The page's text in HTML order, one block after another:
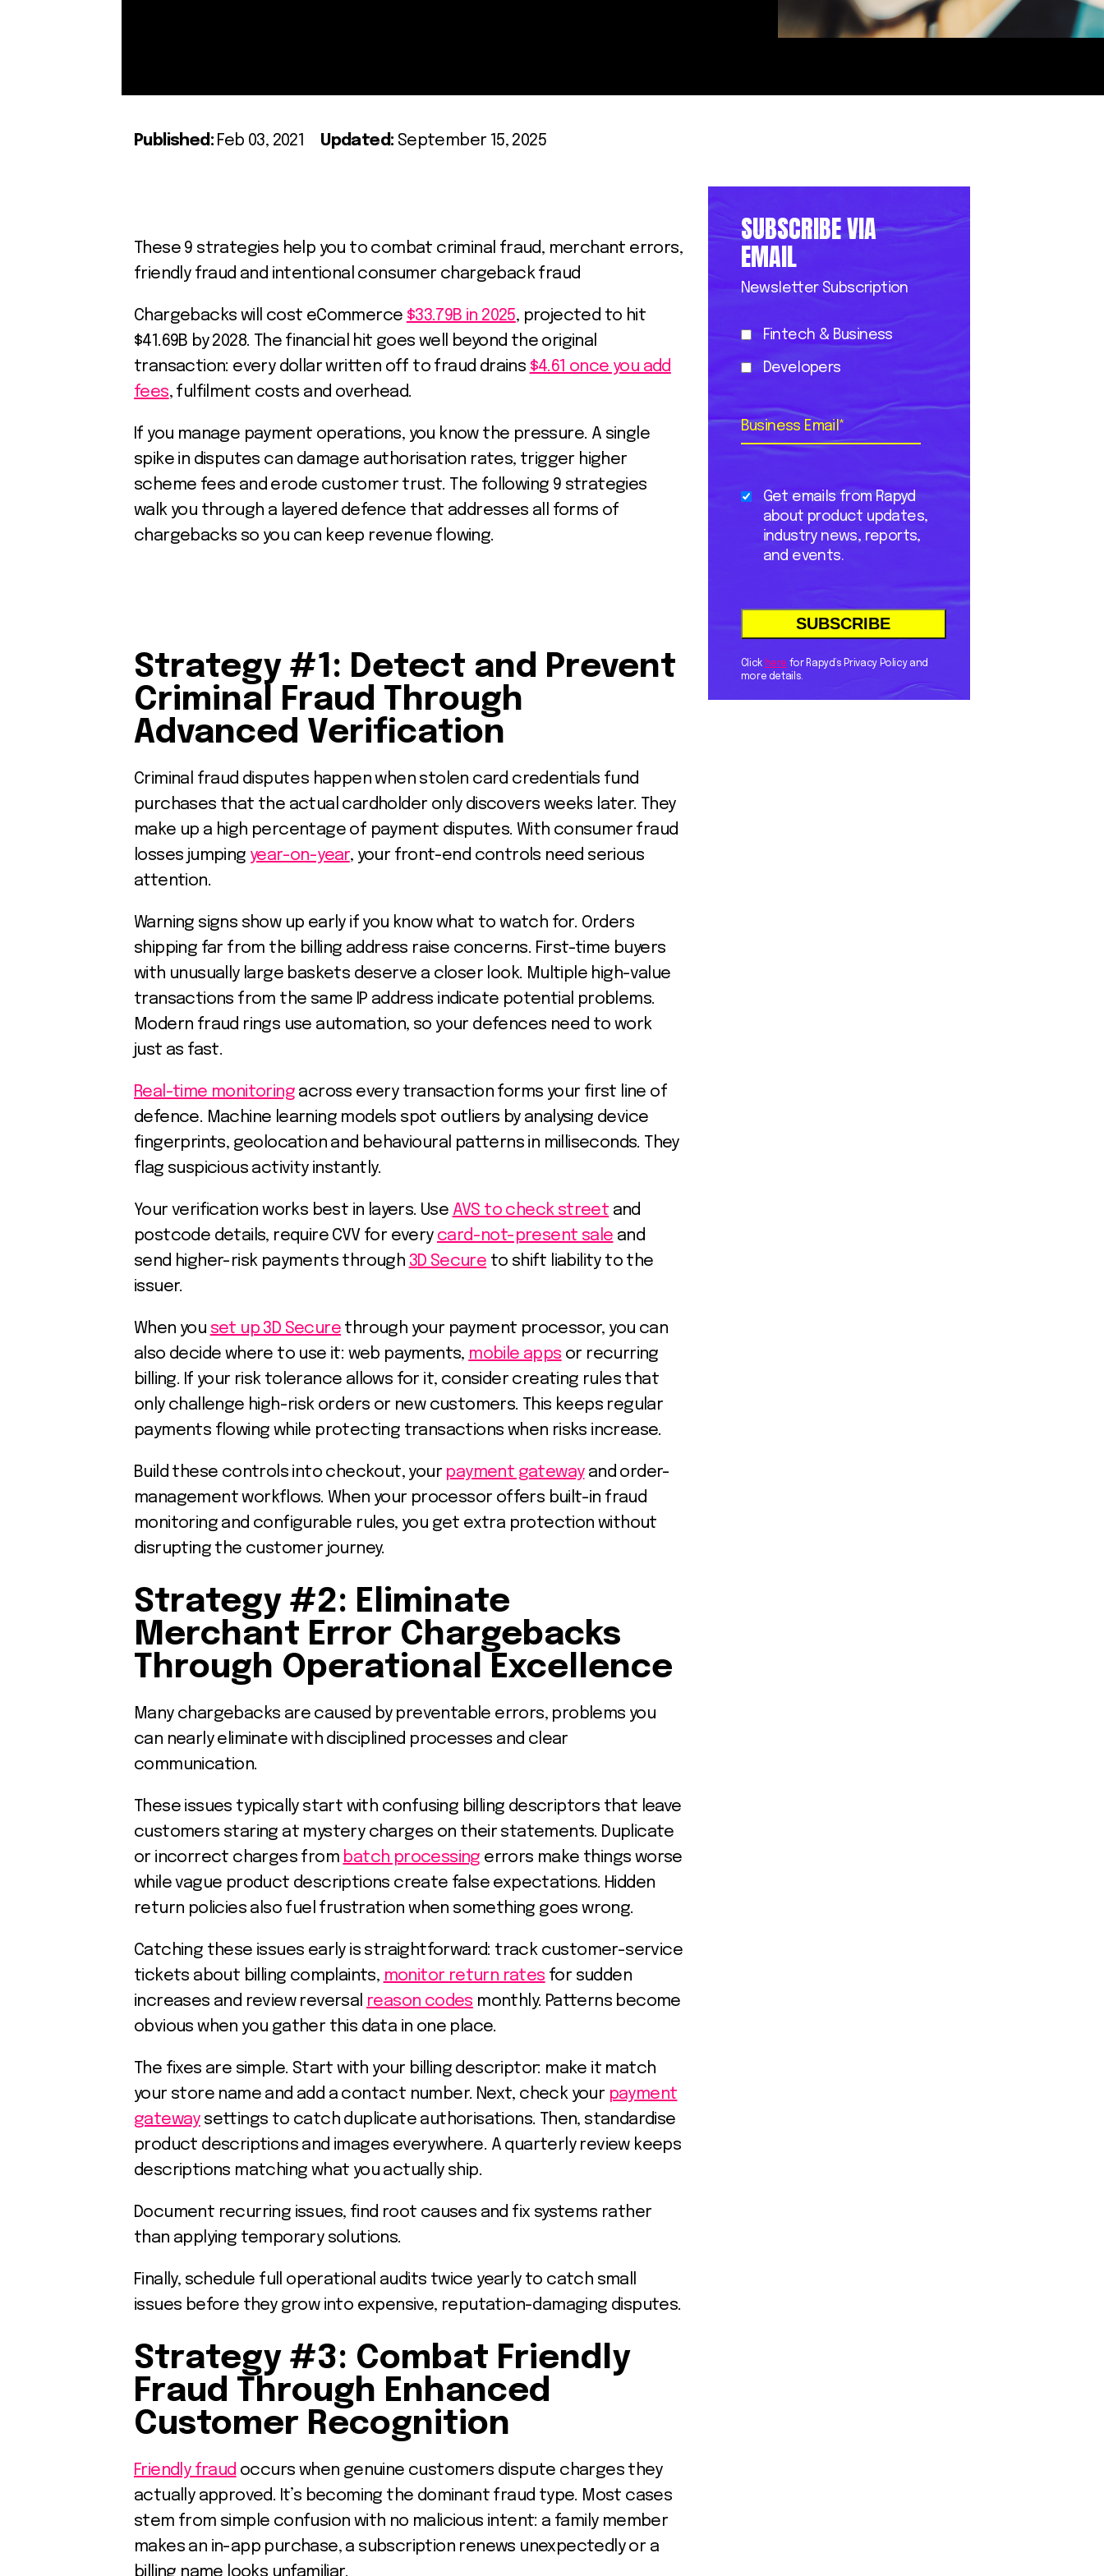
Published: Feb 03, 2021 Updated: September 15, 2025
These 9 strategies help you to combat criminal fraud, merchant errors,
friendly fraud and intentional consumer chargeback fraud
Chargebacks will cost eCommerce $33.79B in 2025, projected to hit
$41.69B by 2028. The financial hit goes well beyond the original
transaction: every dollar written off to fraud drains $4.61 once you add
fees, fulfilment costs and overhead.
If you manage payment operations, you know the pressure. A single
spike in disputes can damage authorisation rates, trigger higher
scheme fees and erode customer trust. The following 9 strategies
walk you through a layered defence that addresses all forms of
chargebacks so you can keep revenue flowing.
Strategy #1: Detect and Prevent
Criminal Fraud Through
Advanced Verification
Criminal fraud disputes happen when stolen card credentials fund
purchases that the actual cardholder only discovers weeks later. They
make up a high percentage of payment disputes. With consumer fraud
losses jumping year-on-year, your front-end controls need serious
attention.
Warning signs show up early if you know what to watch for. Orders
shipping far from the billing address raise concerns. First-time buyers
with unusually large baskets deserve a closer look. Multiple high-value
transactions from the same IP address indicate potential problems.
Modern fraud rings use automation, so your defences need to work
just as fast.
Real-time monitoring across every transaction forms your first line of
defence. Machine learning models spot outliers by analysing device
fingerprints, geolocation and behavioural patterns in milliseconds. They
flag suspicious activity instantly.
Your verification works best in layers. Use AVS to check street and
postcode details, require CVV for every card-not-present sale and
send higher-risk payments through 3D Secure to shift liability to the
issuer.
When you set up 3D Secure through your payment processor, you can
also decide where to use it: web payments, mobile apps or recurring
billing. If your risk tolerance allows for it, consider creating rules that
only challenge high-risk orders or new customers. This keeps regular
payments flowing while protecting transactions when risks increase.
Build these controls into checkout, your payment gatewayand order-
management workflows. When your processor offers built-in fraud
monitoring and configurable rules, you get extra protection without
disrupting the customer journey.
Strategy #2: Eliminate
Merchant Error Chargebacks
Through Operational Excellence
Many chargebacks are caused by preventable errors, problems you
can nearly eliminate with disciplined processes and clear
communication.
These issues typically start with confusing billing descriptors that leave
customers staring at mystery charges on their statements. Duplicate
or incorrect charges from batch processing errors make things worse
while vague product descriptions create false expectations. Hidden
return policies also fuel frustration when something goes wrong.
Catching these issues early is straightforward: track customer-service
tickets about billing complaints, monitor return rates for sudden
increases and review reversal reason codes monthly. Patterns become
obvious when you gather this data in one place.
The fixes are simple. Start with your billing descriptor: make it match
your store name and add a contact number. Next, check your payment
gatewaysettings to catch duplicate authorisations. Then, standardise
product descriptions and images everywhere. A quarterly review keeps
descriptions matching what you actually ship.
Document recurring issues, find root causes and fix systems rather
than applying temporary solutions.
Finally, schedule full operational audits twice yearly to catch small
issues before they grow into expensive, reputation-damaging disputes.
Strategy #3: Combat Friendly
Fraud Through Enhanced
Customer Recognition
Friendly fraud occurs when genuine customers dispute charges they
actually approved. It’s becoming the dominant fraud type. Most cases
stem from simple confusion with no malicious intent: a family member
makes an in-app purchase, a subscription renews unexpectedly or a
billing name looks unfamiliar.
SUBSCRIBE VIA
EMAIL
Newsletter Subscription
Fintech & Business
Developers
Business Email *
Get emails from Rapyd
about product updates,
industry news, reports,
and events.
Click here for Rapyd’s Privacy Policy and
more details.